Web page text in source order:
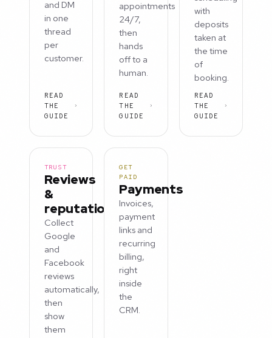
and DM
in one
thread
per
customer.
READ
THE
GUIDE
appointments
24/7,
then
hands
off to a
human.
READ
THE
GUIDE
with
deposits
taken at
the time
of
booking.
READ
THE
GUIDE
TRUST
Reviews
&
reputation
Collect
Google
and
Facebook
reviews
automatically,
then
show
them
GET
PAID
Payments
Invoices,
payment
links and
recurring
billing,
right
inside
the
CRM.